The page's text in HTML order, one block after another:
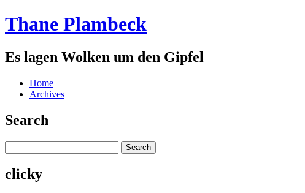
Thane Plambeck
Es lagen Wolken um den Gipfel
Home
Archives
Search
clicky